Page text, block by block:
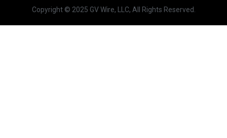
Copyright © 2025 GV Wire, LLC, All Rights Reserved.